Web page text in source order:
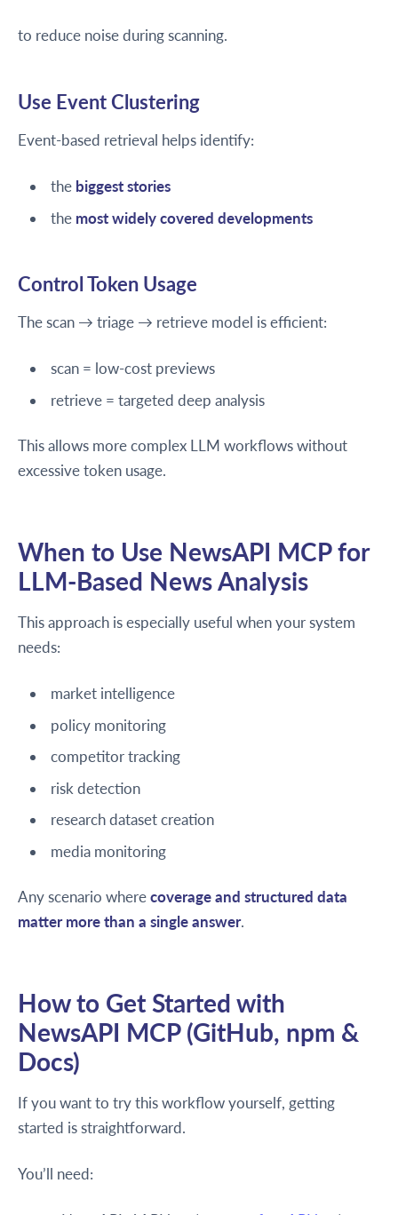
to reduce noise during scanning.
Use Event Clustering
Event-based retrieval helps identify:
the biggest stories
the most widely covered developments
Control Token Usage
The scan → triage → retrieve model is efficient:
scan = low-cost previews
retrieve = targeted deep analysis
This allows more complex LLM workflows without
excessive token usage.
When to Use NewsAPI MCP for
LLM-Based News Analysis
This approach is especially useful when your system
needs:
market intelligence
policy monitoring
competitor tracking
risk detection
research dataset creation
media monitoring
Any scenario wherecoverage and structured data
matter more than a single answer.
How to Get Started with
NewsAPI MCP (GitHub, npm &
Docs)
If you want to try this workflow yourself, getting
started is straightforward.
You’ll need: